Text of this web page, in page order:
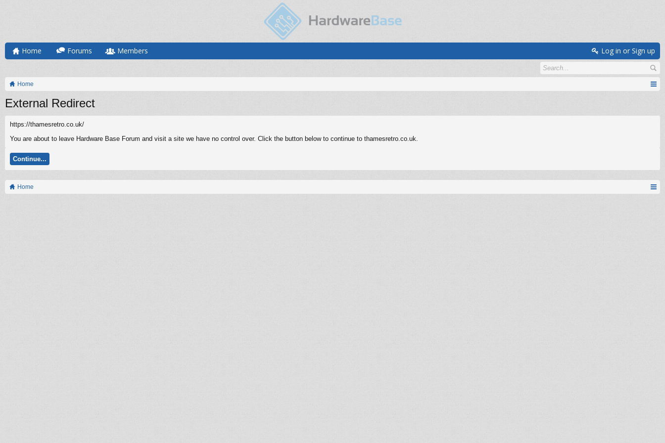
Home Forums Members Log in or Sign up
Home
External Redirect
https://thamesretro.co.uk/
You are about to leave Hardware Base Forum and visit a site we have no control over. Click the button below to continue to thamesretro.co.uk.
Continue...
Home